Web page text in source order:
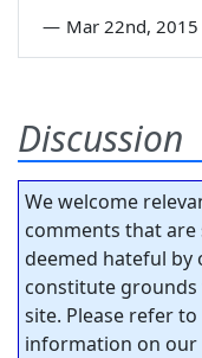
— Mar 22nd, 2015
Discussion
We welcome
comments that
deemed hateful by
constitute
site. Please refer
information on our